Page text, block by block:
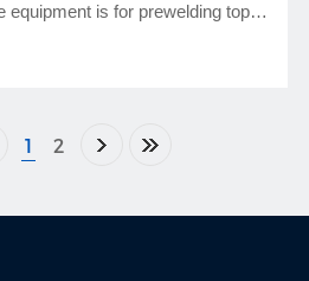
Application Range：The equipment is for prewelding top cover and Short-Circuit Testing of prismatic lithium ion battery.
1 2